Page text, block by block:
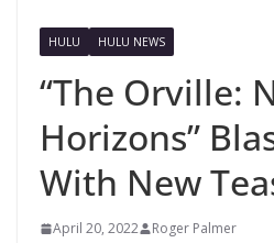
HULU HULU NEWS
“The Orville:
Horizons”
With New
April 20, 2022 Roger Palmer